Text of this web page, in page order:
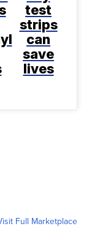
test
strips
can
save
lives
Full Marketplace